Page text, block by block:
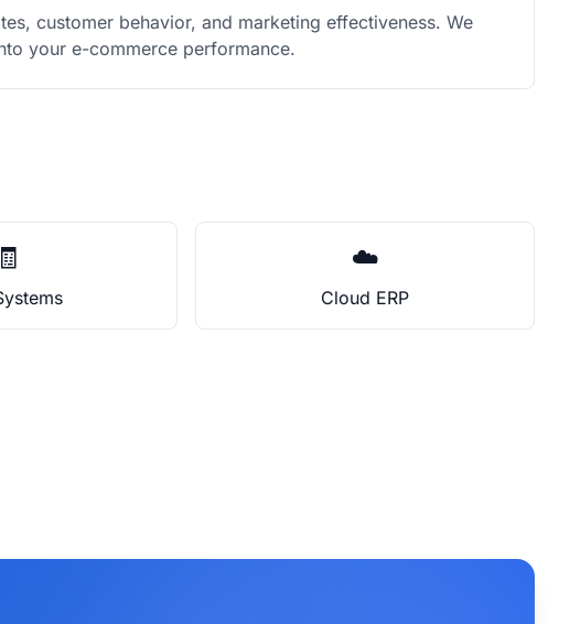
customer behavior, and marketing effectiveness. We
your e-commerce performance.
🧾 ☁️
Cloud ERP